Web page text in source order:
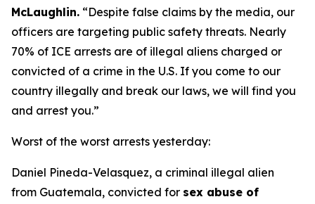
McLaughlin. “Despite false claims by the media, our
officers are targeting public safety threats. Nearly
70% of ICE arrests are of illegal aliens charged or
convicted of a crime in the U.S. If you come to our
country illegally and break our laws, we will find you
and arrest you.”
Worst of the worst arrests yesterday:
Daniel Pineda-Velasquez, a criminal illegal alien
from Guatemala, convicted for sex abuse of